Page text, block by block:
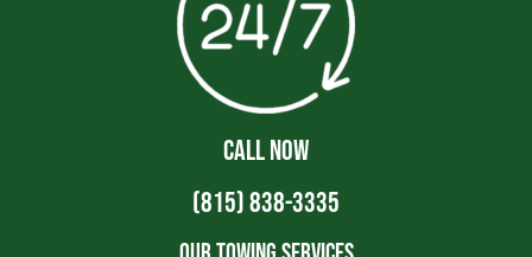
CALL NOW
(815) 838-3335